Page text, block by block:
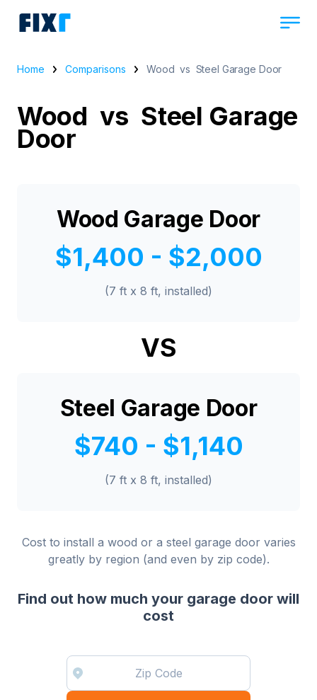
Home Comparisons Wood vs Steel Garage Door
Wood vs Steel Garage
Door
Wood Garage Door
$1,400 - $2,000
(7 ft x 8 ft, installed)
VS
Steel Garage Door
$740 - $1,140
(7 ft x 8 ft, installed)
Cost to install a wood or a steel garage door varies
greatly by region (and even by zip code).
Find out how much your garage door will
cost